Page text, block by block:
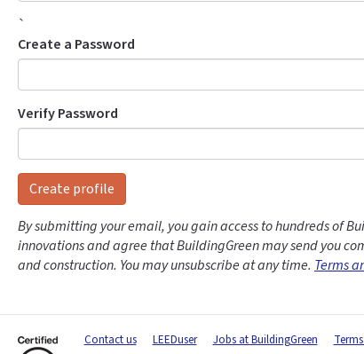
`
Create a Password
Verify Password
Create profile
By submitting your email, you gain access to hundreds of
innovations and agree that BuildingGreen may send you
and construction. You may unsubscribe at any time. Terms
Contact us LEEDuser Jobs at BuildingGreen